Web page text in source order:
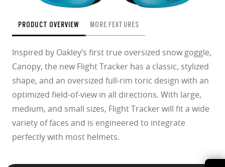
PRODUCT OVERVIEW MORE FEATURES
Inspired by Oakley’s first true oversized snow goggle,
Canopy, the new Flight Tracker has a classic, stylized
shape, and an oversized full-rim toric design with an
optimized field-of-view in all directions. With large,
medium, and small sizes, Flight Tracker will fit a wide
variety of faces and is engineered to integrate
perfectly with most helmets.